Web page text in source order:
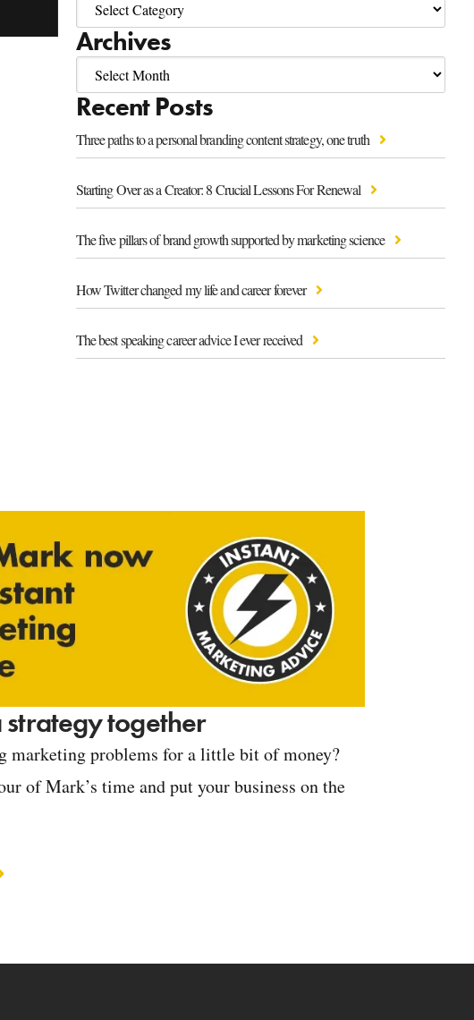
Archives
Recent Posts
Three paths to a personal branding content strategy, one truth
Starting Over as a Creator: 8 Crucial Lessons For Renewal
The five pillars of brand growth supported by marketing science
How Twitter changed my life and career forever
The best speaking career advice I ever received
strategy together
marketing problems for a little bit of money?
of Mark’s time and put your business on the